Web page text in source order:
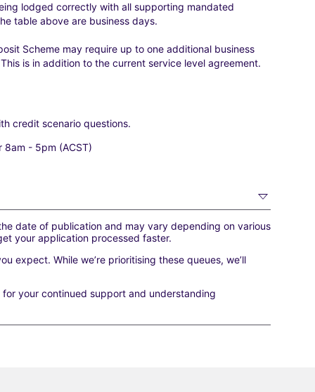
lodged correctly with all supporting mandated
table above are business days.
Scheme may require up to one additional business
is in addition to the current service level agreement.
credit scenario questions.
8am - 5pm (ACST)
date of publication and may vary depending on various
your application processed faster.
expect. While we’re prioritising these queues, we’ll
your continued support and understanding